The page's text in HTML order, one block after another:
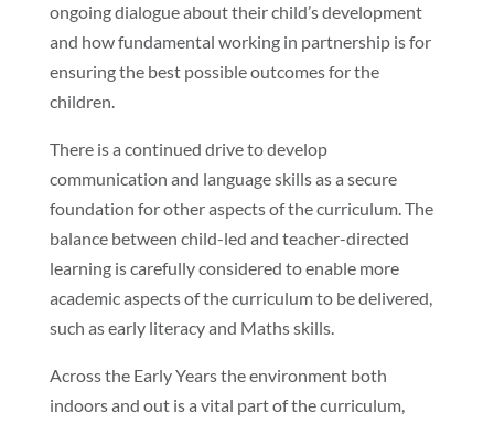
ongoing dialogue about their child’s development
and how fundamental working in partnership is for
ensuring the best possible outcomes for the
children.
There is a continued drive to develop
communication and language skills as a secure
foundation for other aspects of the curriculum. The
balance between child-led and teacher-directed
learning is carefully considered to enable more
academic aspects of the curriculum to be delivered,
such as early literacy and Maths skills.
Across the Early Years the environment both
indoors and out is a vital part of the curriculum,